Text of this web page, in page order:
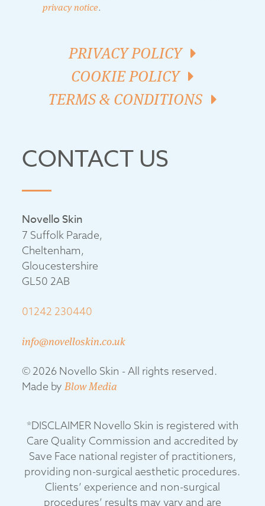
privacy notice.
PRIVACY POLICY
COOKIE POLICY
TERMS & CONDITIONS
CONTACT US
Novello Skin
7 Suffolk Parade,
Cheltenham,
Gloucestershire
GL50 2AB
01242 230440
info@novelloskin.co.uk
© 2026 Novello Skin - All rights reserved.
Made byBlow Media
*DISCLAIMER Novello Skin is registered with
Care Quality Commission and accredited by
Save Face national register of practitioners,
providing non-surgical aesthetic procedures.
Clients’ experience and non-surgical
procedures’ results may vary and are